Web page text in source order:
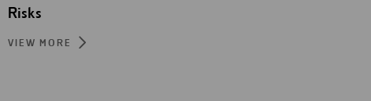
Risks
VIEW MORE